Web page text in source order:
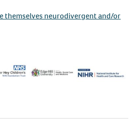
themselves neurodivergent and/or